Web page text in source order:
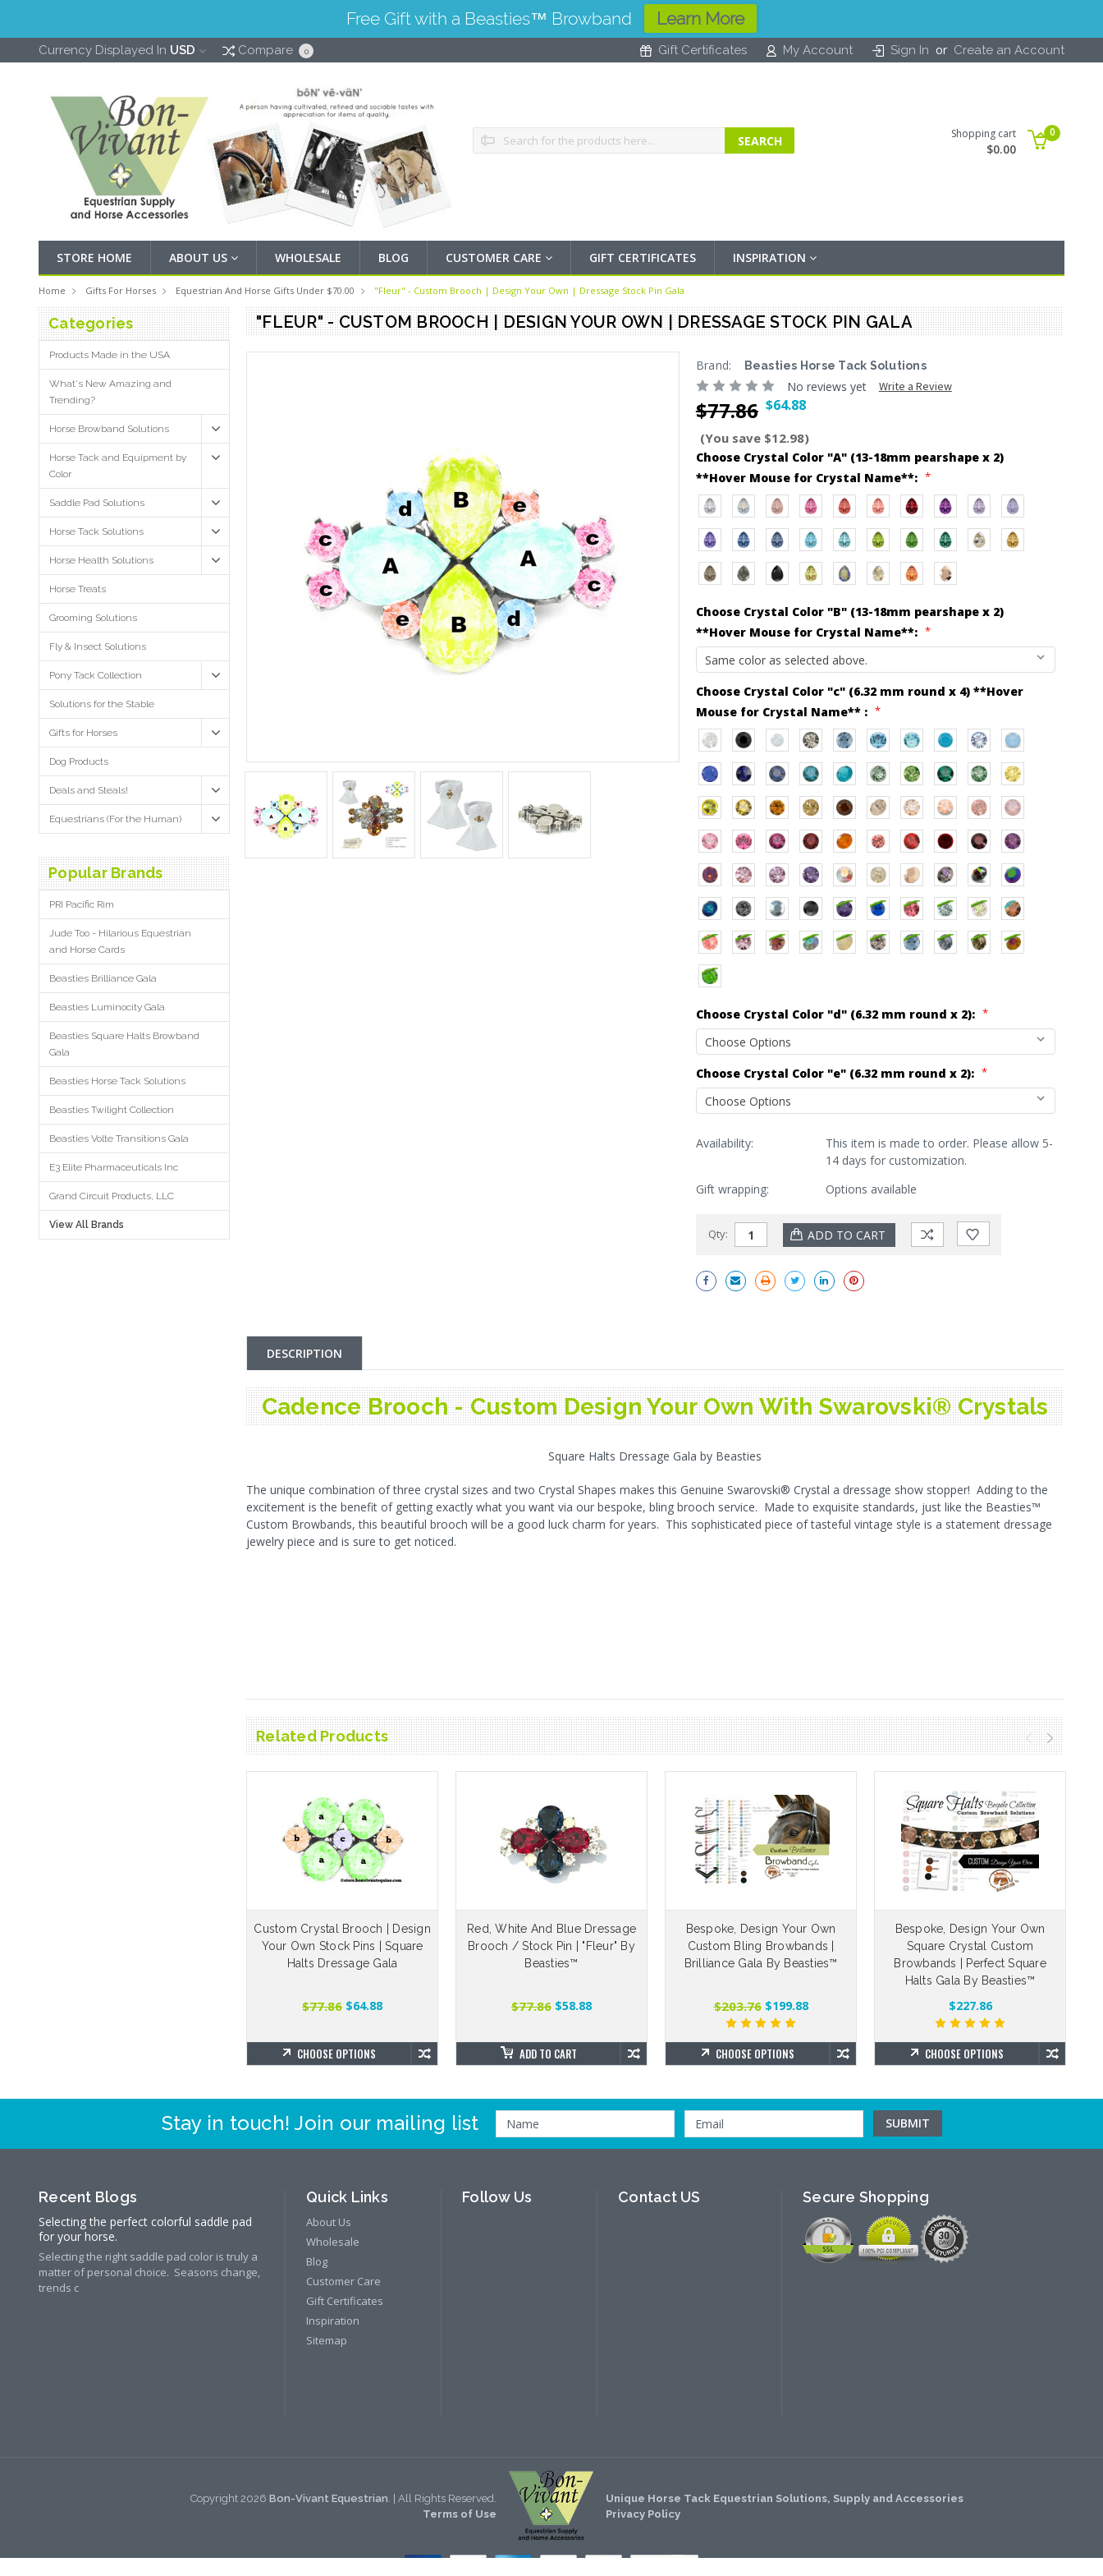
Currency Displayed In USD Compare 0 Gift Certificates My Account Sign In or Create an Account
Search Shopping cart
$0.00
0
STORE HOME ABOUT US WHOLESALE BLOG CUSTOMER CARE GIFT CERTIFICATES INSPIRATION
Home Gifts For Horses Equestrian And Horse Gifts Under $70.00 "Fleur" - Custom Brooch | Design Your Own | Dressage Stock Pin Gala
Categories
Products Made in the USA
What's New Amazing and
Trending?
Horse Browband Solutions
Horse Tack and Equipment by
Color
Saddle Pad Solutions
Horse Tack Solutions
Horse Health Solutions
Horse Treats
Grooming Solutions
Fly & Insect Solutions
Pony Tack Collection
Solutions for the Stable
Gifts for Horses
Dog Products
Deals and Steals!
Equestrians (For the Human)
Popular Brands
PRI Pacific Rim
Jude Too - Hilarious Equestrian
and Horse Cards
Beasties Brilliance Gala
Beasties Luminocity Gala
Beasties Square Halts Browband
Gala
Beasties Horse Tack Solutions
Beasties Twilight Collection
Beasties Volte Transitions Gala
E3 Elite Pharmaceuticals Inc
Grand Circuit Products, LLC
View All Brands
"FLEUR" - CUSTOM BROOCH | DESIGN YOUR OWN | DRESSAGE STOCK PIN GALA
Brand: Beasties Horse Tack Solutions
No reviews yet Write a Review
$77.86 $64.88
(You save $12.98)
Choose Crystal Color "A" (13-18mm pearshape x 2)
**Hover Mouse for Crystal Name**: *
Choose Crystal Color "B" (13-18mm pearshape x 2)
**Hover Mouse for Crystal Name**: *
Choose Crystal Color "c" (6.32 mm round x 4) **Hover
Mouse for Crystal Name** : *
Choose Crystal Color "d" (6.32 mm round x 2): *
Choose Crystal Color "e" (6.32 mm round x 2): *
Current
Availability:
This item is made to order. Please allow 5-
14 days for customization.
Gift wrapping:
Options available
Qty:
DESCRIPTION
Cadence Brooch - Custom Design Your Own With Swarovski® Crystals
Square Halts Dressage Gala by Beasties
The unique combination of three crystal sizes and two Crystal Shapes makes this Genuine Swarovski® Crystal a dressage show stopper! Adding to the
excitement is the benefit of getting exactly what you want via our bespoke, bling brooch service. Made to exquisite standards, just like the Beasties™
Custom Browbands, this beautiful brooch will be a good luck charm for years. This sophisticated piece of tasteful vintage style is a statement dressage
jewelry piece and is sure to get noticed.
Related Products
Custom Crystal Brooch | Design
Your Own Stock Pins | Square
Halts Dressage Gala
$77.86 $64.88
CHOOSE OPTIONS
Red, White And Blue Dressage
Brooch / Stock Pin | "Fleur" By
Beasties™
$77.86 $58.88
ADD TO CART
Bespoke, Design Your Own
Custom Bling Browbands |
Brilliance Gala By Beasties™
$203.76 $199.88
CHOOSE OPTIONS
Bespoke, Design Your Own
Square Crystal Custom
Browbands | Perfect Square
Halts Gala By Beasties™
$227.86
CHOOSE OPTIONS
Stay in touch! Join our mailing list
Recent Blogs
Selecting the perfect colorful saddle pad
for your horse.
Selecting the right saddle pad color is truly a
matter of personal choice. Seasons change,
trends c
Quick Links
About Us
Wholesale
Blog
Customer Care
Gift Certificates
Inspiration
Sitemap
Follow Us Contact US Secure Shopping
Copyright 2026 Bon-Vivant Equestrian . | All Rights Reserved.
Terms of Use
Unique Horse Tack Equestrian Solutions, Supply and Accessories
Privacy Policy
Free Gift with a Beasties™ Browband Learn More